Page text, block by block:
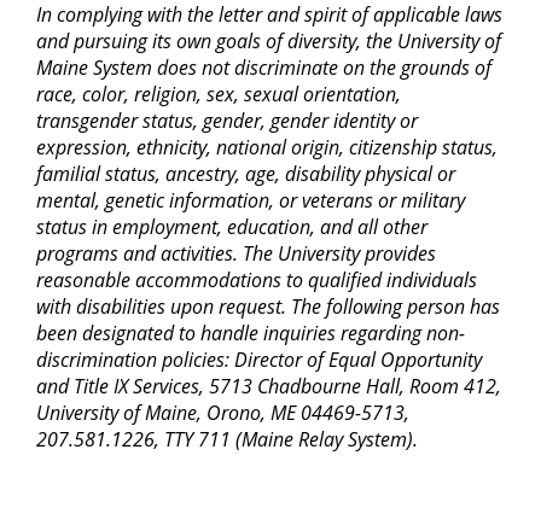
In complying with the letter and spirit of applicable laws
and pursuing its own goals of diversity, the University of
Maine System does not discriminate on the grounds of
race, color, religion, sex, sexual orientation,
transgender status, gender, gender identity or
expression, ethnicity, national origin, citizenship status,
familial status, ancestry, age, disability physical or
mental, genetic information, or veterans or military
status in employment, education, and all other
programs and activities. The University provides
reasonable accommodations to qualified individuals
with disabilities upon request. The following person has
been designated to handle inquiries regarding non-
discrimination policies: Director of Equal Opportunity
and Title IX Services, 5713 Chadbourne Hall, Room 412,
University of Maine, Orono, ME 04469-5713,
207.581.1226, TTY 711 (Maine Relay System).